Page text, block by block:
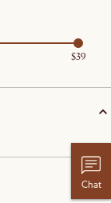
Chat
$39